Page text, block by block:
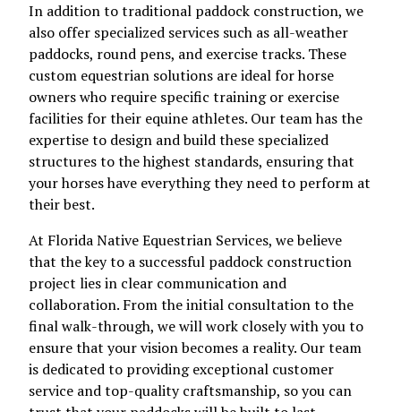
In addition to traditional paddock construction, we
also offer specialized services such as all-weather
paddocks, round pens, and exercise tracks. These
custom equestrian solutions are ideal for horse
owners who require specific training or exercise
facilities for their equine athletes. Our team has the
expertise to design and build these specialized
structures to the highest standards, ensuring that
your horses have everything they need to perform at
their best.
At Florida Native Equestrian Services, we believe
that the key to a successful paddock construction
project lies in clear communication and
collaboration. From the initial consultation to the
final walk-through, we will work closely with you to
ensure that your vision becomes a reality. Our team
is dedicated to providing exceptional customer
service and top-quality craftsmanship, so you can